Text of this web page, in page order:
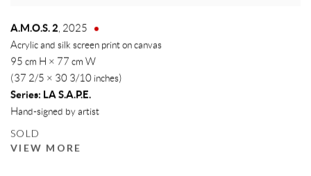
A.M.O.S. 2, 2025
Acrylic and silk screen print on canvas
95 cm H × 77 cm W
(37 2/5 × 30 3/10 inches)
Series: LA S.A.P.E.
Hand-signed by artist
SOLD
VIEW MORE